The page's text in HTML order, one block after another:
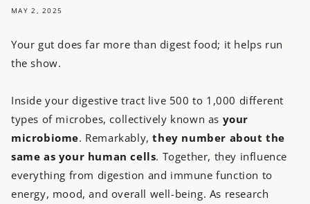
MAY 2, 2025
Your gut does far more than digest food; it helps run
the show.
Inside your digestive tract live 500 to 1,000 different
types of microbes, collectively known as your
microbiome. Remarkably,they number about the
same as your human cells. Together, they influence
everything from digestion and immune function to
energy, mood, and overall well-being. As research